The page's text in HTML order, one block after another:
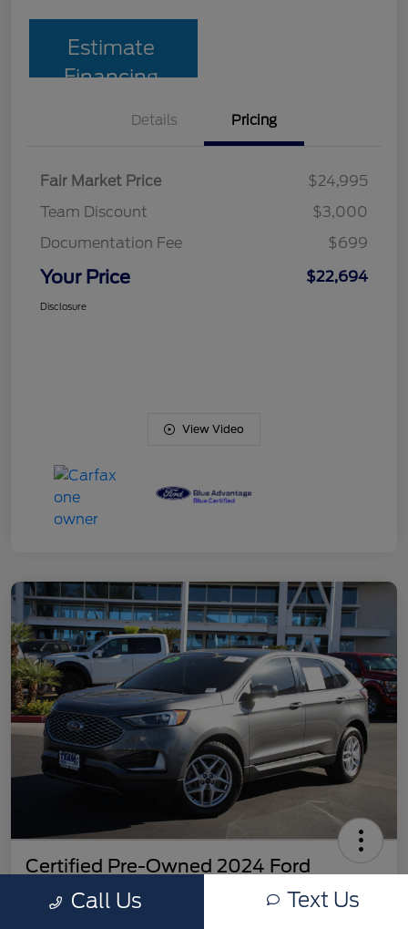
Estimate
Financing
Details Pricing
Fair Market Price
$24,995
Team Discount
$3,000
Documentation Fee
$699
Your Price $22,694
Disclosure
View Video
Certified Pre-Owned 2024 Ford
Edge SELCall Us Text Us